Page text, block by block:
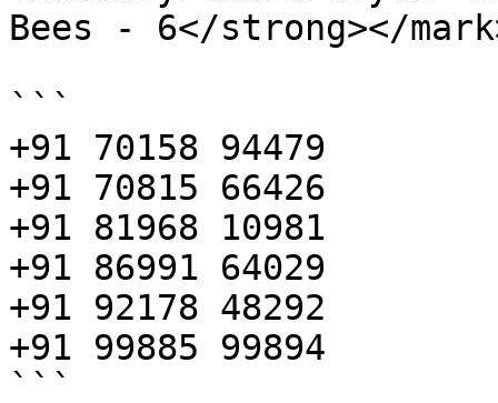
Bees - 6</strong></
```
+91 70158 94479
+91 70815 66426
+91 81968 10981
+91 86991 64029
+91 92178 48292
+91 99885 99894
```